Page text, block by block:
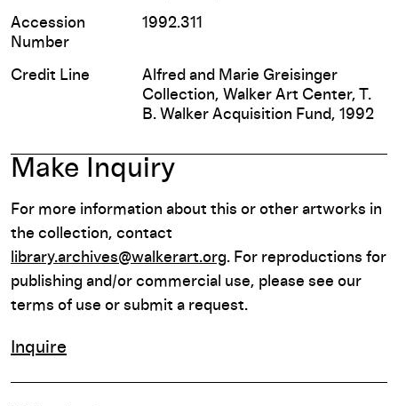
Accession
Number
1992.311
Credit Line
Alfred and Marie Greisinger
Collection, Walker Art Center, T.
B. Walker Acquisition Fund, 1992
Make Inquiry
For more information about this or other artworks in
the collection, contact
library.archives@walkerart.org. For reproductions for
publishing and/or commercial use, please see our
terms of use or submit a request.
Inquire